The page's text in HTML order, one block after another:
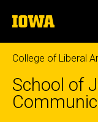
to
content
The
University
of
Iowa
College of Liberal
School of